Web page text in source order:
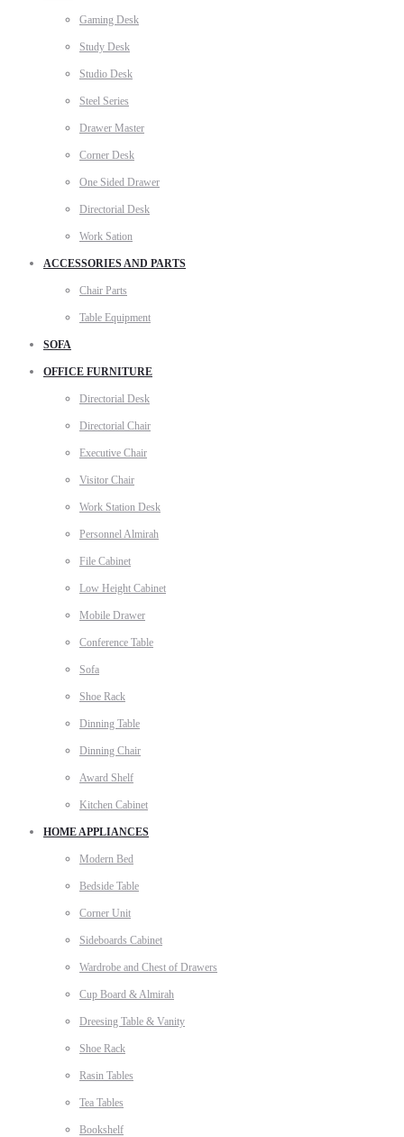
Gaming Desk
Study Desk
Studio Desk
Steel Series
Drawer Master
Corner Desk
One Sided Drawer
Directorial Desk
Work Sation
ACCESSORIES AND PARTS
Chair Parts
Table Equipment
SOFA
OFFICE FURNITURE
Directorial Desk
Directorial Chair
Executive Chair
Visitor Chair
Work Station Desk
Personnel Almirah
File Cabinet
Low Height Cabinet
Mobile Drawer
Conference Table
Sofa
Shoe Rack
Dinning Table
Dinning Chair
Award Shelf
Kitchen Cabinet
HOME APPLIANCES
Modern Bed
Bedside Table
Corner Unit
Sideboards Cabinet
Wardrobe and Chest of Drawers
Cup Board & Almirah
Dreesing Table & Vanity
Shoe Rack
Rasin Tables
Tea Tables
Bookshelf